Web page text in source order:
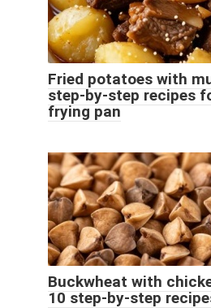
Fried potatoes with
step-by-step recipes
frying pan
Buckwheat with
10 step-by-step